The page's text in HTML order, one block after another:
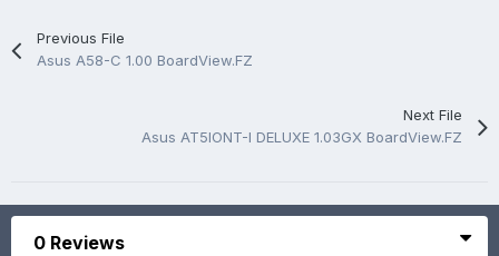
Previous File
Asus A58-C 1.00 BoardView.FZ
Next File
Asus AT5IONT-I DELUXE 1.03GX BoardView.FZ
0 Reviews